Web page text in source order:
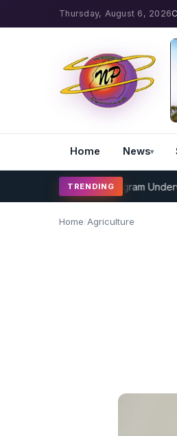
Thursday, August 6, 2026
Home News
TRENDING
Coaching Program Underway
Home/Agriculture